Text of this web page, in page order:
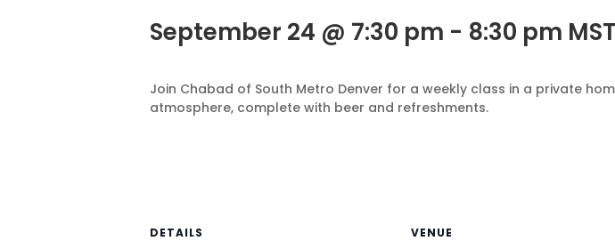
September 24 @ 7:30 pm - 8:30 pm MST
Join Chabad of South Metro Denver for a weekly class in a private
atmosphere, complete with beer and refreshments.
DETAILS
VENUE